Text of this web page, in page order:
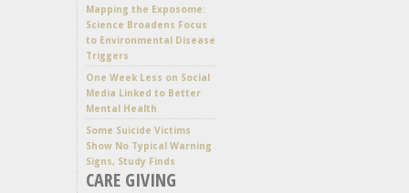
Mapping the Exposome:
Science Broadens Focus
to Environmental Disease
Triggers
One Week Less on Social
Media Linked to Better
Mental Health
Some Suicide Victims
Show No Typical Warning
Signs, Study Finds
CARE GIVING